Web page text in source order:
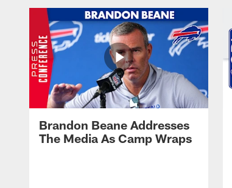
Brandon Beane Addresses
The Media As Camp Wraps